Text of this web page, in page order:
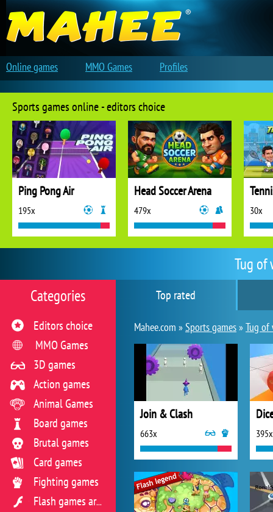
Tug of
Top rated
Mahee.com »Sports games»Tug of
Join & Clash
663x 395x
Categories
Editors choice
MMO Games
3D games
Action games
Animal Games
Board games
Brutal games
Card games
Fighting games
Flash games archive
Sports games online - editors choice
Ping Pong Air
195x
Head Soccer Arena
479x 30x
Online games MMO Games Profiles